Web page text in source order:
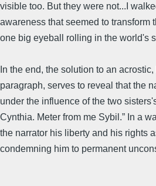
visible too. But they were not...I
awareness that seemed to transform
one big eyeball rolling in the world's
In the end, the solution to an
paragraph, serves to reveal that the
under the influence of the two
Cynthia. Meter from me Sybil.” In a
the narrator his liberty and his rights
condemning him to permanent